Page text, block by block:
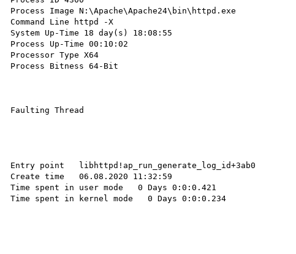
Process Image N:\Apache\Apache24\bin\httpd.exe
Command Line httpd -X
System Up-Time 18 day(s) 18:08:55
Process Up-Time 00:10:02
Processor Type X64
Process Bitness 64-Bit
Faulting Thread
Entry point   libhttpd!ap_run_generate_log_id+3ab0
Create time   06.08.2020 11:32:59
Time spent in user mode   0 Days 0:0:0.421
Time spent in kernel mode   0 Days 0:0:0.234